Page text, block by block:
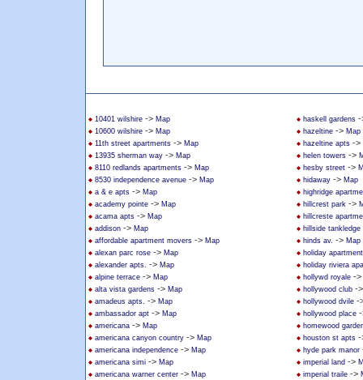
10401 wilshire -> Map
10600 wilshire -> Map
11th street apartments -> Map
13935 sherman way -> Map
8110 redlands apartments -> Map
8530 independence avenue -> Map
a & e apts -> Map
academy pointe -> Map
acama apts -> Map
addison -> Map
affordable apartment movers -> Map
alexan parc rose -> Map
alexander apts. -> Map
alpine terrace -> Map
alta vista gardens -> Map
amadeus apts. -> Map
ambassador apt -> Map
americana -> Map
americana canyon country -> Map
americana independence -> Map
americana simi -> Map
americana warner center -> Map
haskell gardens
hazeltine -> Map
hazeltine apts ->
helen towers ->
hesby street ->
hidaway -> Map
highridge
hillcrest park ->
hillcreste
hillside tankledge
hinds av. -> Map
holiday
holiday riviera
hollywd royale ->
hollywood club -
hollywood dvile -
hollywood place
homewood
houston st apts
hyde park manor
imperial land ->
imperial traile ->